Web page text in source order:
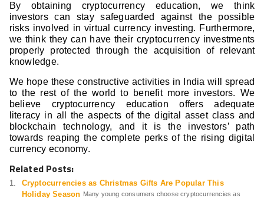
By obtaining cryptocurrency education, we think
investors can stay safeguarded against the possible
risks involved in virtual currency investing. Furthermore,
we think they can have their cryptocurrency investments
properly protected through the acquisition of relevant
knowledge.
We hope these constructive activities in India will spread
to the rest of the world to benefit more investors. We
believe cryptocurrency education offers adequate
literacy in all the aspects of the digital asset class and
blockchain technology, and it is the investors’ path
towards reaping the complete perks of the rising digital
currency economy.
Related Posts:
Cryptocurrencies as Christmas Gifts Are Popular This
Holiday Season Many young consumers choose cryptocurrencies as